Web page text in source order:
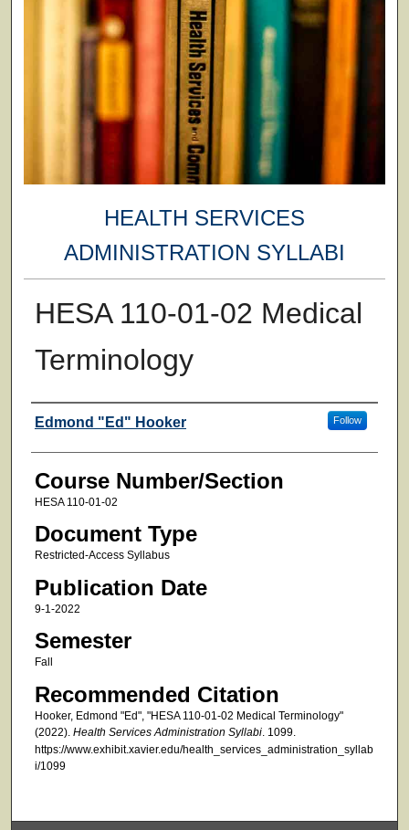
HEALTH SERVICES
ADMINISTRATION SYLLABI
HESA 110-01-02 Medical
Terminology
Faculty
Edmond "Ed" Hooker Follow
Course Number/Section
HESA 110-01-02
Document Type
Restricted-Access Syllabus
Publication Date
9-1-2022
Semester
Fall
Recommended Citation
Hooker, Edmond "Ed", "HESA 110-01-02 Medical Terminology"
(2022). Health Services Administration Syllabi. 1099.
https://www.exhibit.xavier.edu/health_services_administration_syllab
i/1099